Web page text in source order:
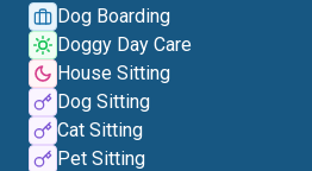
Dog Boarding
Doggy Day Care
House Sitting
Dog Sitting
Cat Sitting
Pet Sitting